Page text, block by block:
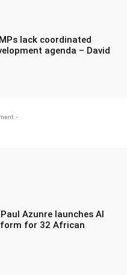
lack coordinated
agenda – David
-
Paul Azunre launches AI
for 32 African